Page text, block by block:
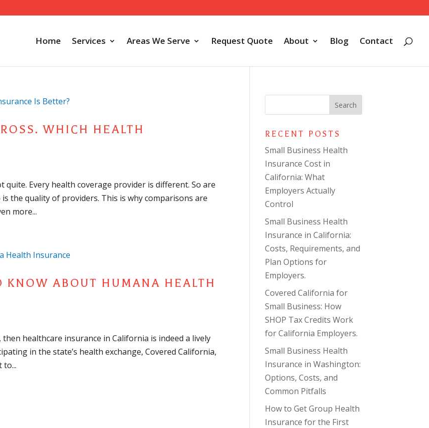
Home Services Areas We Serve Request Quote About Blog Contact
WHICH HEALTH
Every health coverage provider is different. So are
the quality of providers. This is why comparisons are
more...
KNOW ABOUT HUMANA HEALTH
healthcare insurance in California is indeed a lively
in the state’s health exchange, Covered California,
RECENT POSTS
Small Business Health
Insurance Cost in
California: What
Employers Actually
Control
Small Business Health
Insurance in California:
Costs, Requirements, and
Plan Options for
Employers.
Covered California for
Small Business: How
SHOP Tax Credits Work
for California Employers.
Small Business Health
Insurance in Washington:
Options, Costs, and
Common Pitfalls
How to Get Group Health
Insurance for the First